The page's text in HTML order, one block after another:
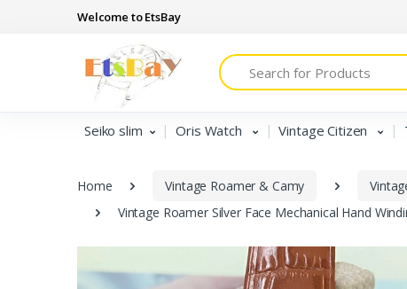
Welcome to EtsBay
Search
Seiko slim Oris Watch Vintage Citizen
Home Vintage Roamer & Camy
Vintage Roamer Silver Face Mechanical Hand